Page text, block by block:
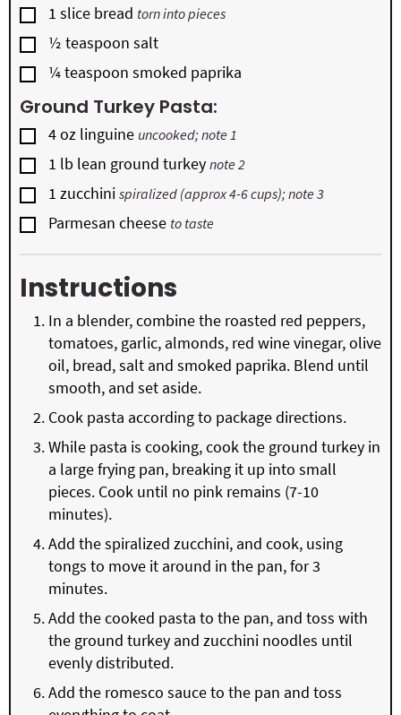
▢
1 slice bread torn into pieces
▢
½ teaspoon salt
▢
¼teaspoon smoked paprika
Ground Turkey Pasta:
▢
4oz linguine uncooked; note 1
▢
1 lb lean ground turkey note 2
▢
1 zucchini spiralized (approx 4-6 cups); note 3
▢
Parmesan cheese to taste
Instructions
In a blender, combine the roasted red peppers,
tomatoes, garlic, almonds, red wine vinegar, olive
oil, bread, salt and smoked paprika. Blend until
smooth, and set aside.
Cook pasta according to package directions.
While pasta is cooking, cook the ground turkey in
a large frying pan, breaking it up into small
pieces. Cook until no pink remains (7-10
minutes).
Add the spiralized zucchini, and cook, using
tongs to move it around in the pan, for 3
minutes.
Add the cooked pasta to the pan, and toss with
the ground turkey and zucchini noodles until
evenly distributed.
Add the romesco sauce to the pan and toss